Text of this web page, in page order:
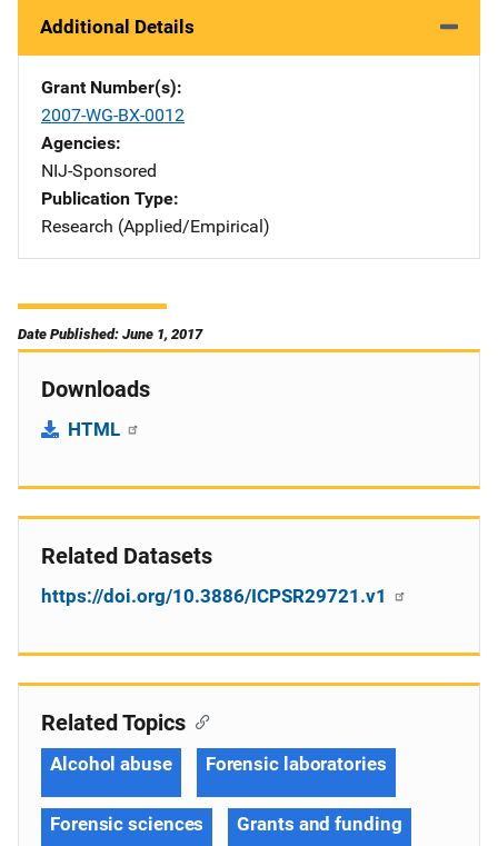
Additional Details
Grant Number(s)
2007-WG-BX-0012
Agencies
NIJ-Sponsored
Publication Type
Research (Applied/Empirical)
Date Published: June 1, 2017
Downloads
HTML
Related Datasets
https://doi.org/10.3886/ICPSR29721.v1
Related Topics
Alcohol abuse Forensic laboratories
Forensic sciences Grants and funding